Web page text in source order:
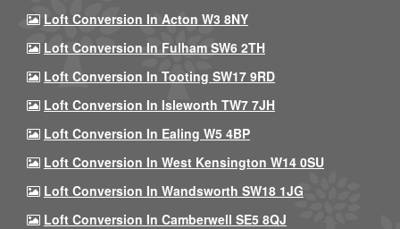
Loft Conversion In Acton W3 8NY
Loft Conversion In Fulham SW6 2TH
Loft Conversion In Tooting SW17 9RD
Loft Conversion In Isleworth TW7 7JH
Loft Conversion In Ealing W5 4BP
Loft Conversion In West Kensington W14 0SU
Loft Conversion In Wandsworth SW18 1JG
Loft Conversion In Camberwell SE5 8QJ